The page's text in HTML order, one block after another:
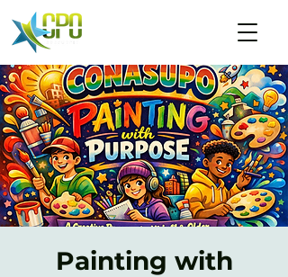
Painting with